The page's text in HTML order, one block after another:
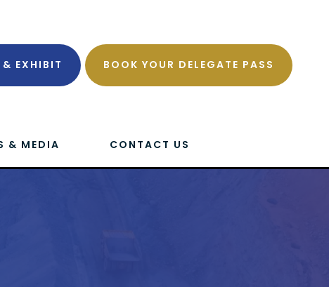
EXHIBIT BOOK YOUR DELEGATE PASS
& MEDIA CONTACT US